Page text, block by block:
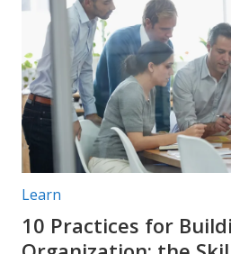
Post categories:
Learn
10 Practices for